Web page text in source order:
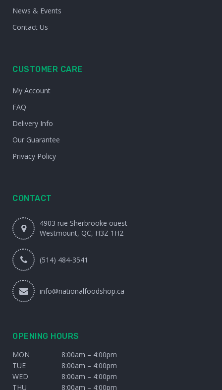
News & Events
Contact Us
CUSTOMER CARE
My Account
FAQ
Delivery Info
Our Guarantee
Privacy Policy
CONTACT
4903 rue Sherbrooke ouest
Westmount, QC, H3Z 1H2
(514) 484-3541
info@nationalfoodshop.ca
OPENING HOURS
MON
8:00am – 4:00pm
TUE
8:00am – 4:00pm
WED
8:00am – 4:00pm
THU
8:00am – 4:00pm